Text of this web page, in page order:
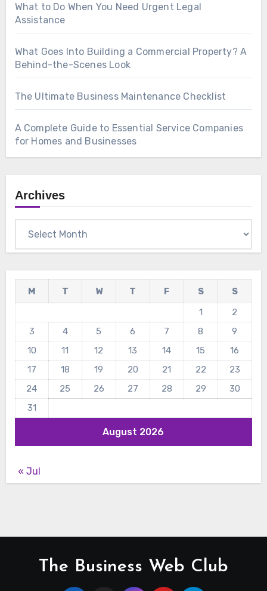
What to Do When You Need Urgent Legal
Assistance
What Goes Into Building a Commercial Property? A
Behind-the-Scenes Look
The Ultimate Business Maintenance Checklist
A Complete Guide to Essential Service Companies
for Homes and Businesses
Archives
August 2026
M T W T F S
S
1
2
3
4 5 6 7 8
9
10
11 12 13 14 15
16
17
18 19 20 21 22
23
24
25 26 27 28 29
30
31
« Jul
The Business Web Club